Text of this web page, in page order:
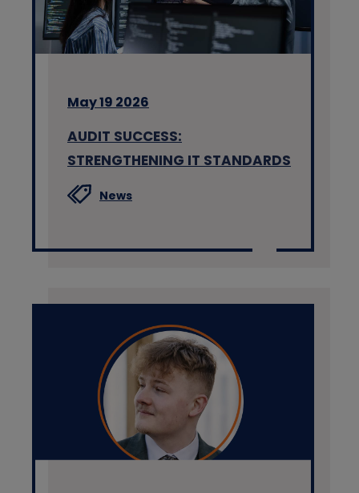
May 19 2026
AUDIT SUCCESS:
STRENGTHENING IT STANDARDS
News